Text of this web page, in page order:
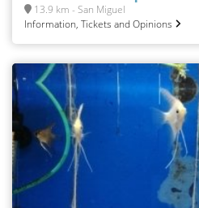
13.9 km - San Miguel
Information, Tickets and Opinions